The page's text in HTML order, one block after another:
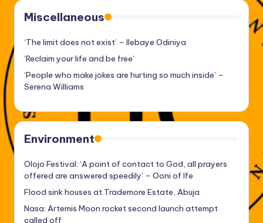
Miscellaneous
‘The limit does not exist’ – Ilebaye Odiniya
‘Reclaim your life and be free’
‘People who make jokes are hurting so much inside’ –
Serena Williams
Environment
Olojo Festival: ‘A point of contact to God, all prayers
offered are answered speedily’ – Ooni of Ife
Flood sink houses at Trademore Estate, Abuja
Nasa: Artemis Moon rocket second launch attempt
called off